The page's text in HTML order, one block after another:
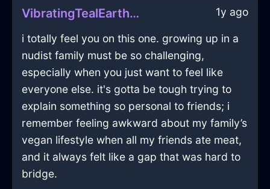
VibratingTealEarthNapkinInEmbourgWithPride 1y ago
i totally feel you on this one. growing up in a
nudist family must be so challenging,
especially when you just want to feel like
everyone else. it's gotta be tough trying to
explain something so personal to friends; i
remember feeling awkward about my family’s
vegan lifestyle when all my friends ate meat,
and it always felt like a gap that was hard to
bridge.